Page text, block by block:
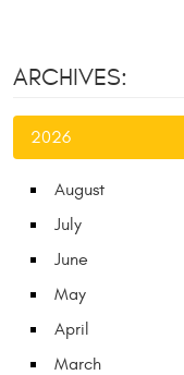
ARCHIVES:
2026
August
July
June
May
April
March